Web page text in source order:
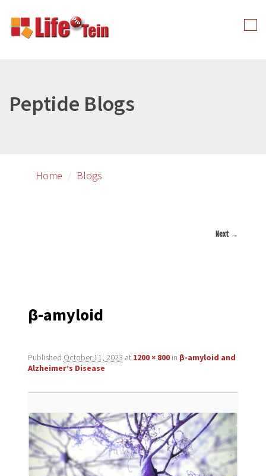
primary
Peptide Blogs
Home Blogs
Next →
β-amyloid
Published October 11, 2023 at 1200 × 800in β-amyloid and
Alzheimer’s Disease